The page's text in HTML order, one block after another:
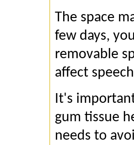
The space
few days,
removable
affect
It's
gum tissue
needs to